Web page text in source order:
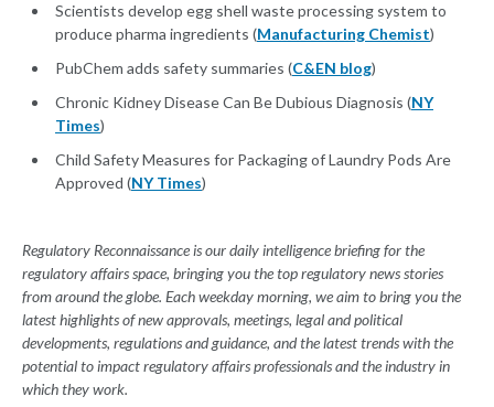
Scientists develop egg shell waste processing system to
produce pharma ingredients (Manufacturing Chemist)
PubChem adds safety summaries (C&EN blog)
Chronic Kidney Disease Can Be Dubious Diagnosis (NY
Times)
Child Safety Measures for Packaging of Laundry Pods Are
Approved (NY Times)
Regulatory Reconnaissance is our daily intelligence briefing for the
regulatory affairs space, bringing you the top regulatory news stories
from around the globe. Each weekday morning, we aim to bring you the
latest highlights of new approvals, meetings, legal and political
developments, regulations and guidance, and the latest trends with the
potential to impact regulatory affairs professionals and the industry in
which they work.